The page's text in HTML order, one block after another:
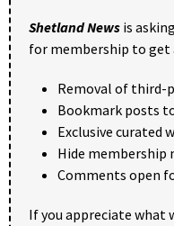
Shetland News is
for membership to get
Removal of third-
Bookmark posts
Exclusive curated
Hide membership
Comments open
If you appreciate what